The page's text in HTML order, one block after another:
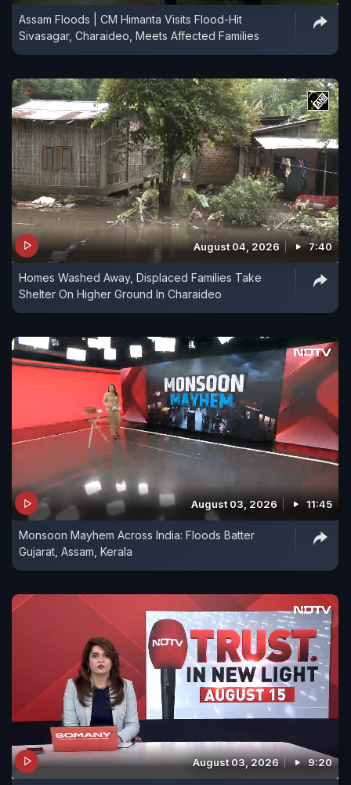
Assam Floods | CM Himanta Visits Flood-Hit
Sivasagar, Charaideo, Meets Affected Families
August 04, 2026 7:40
Homes Washed Away, Displaced Families Take
Shelter On Higher Ground In Charaideo
August 03, 2026 11:45
Monsoon Mayhem Across India: Floods Batter
Gujarat, Assam, Kerala
August 03, 2026 9:20